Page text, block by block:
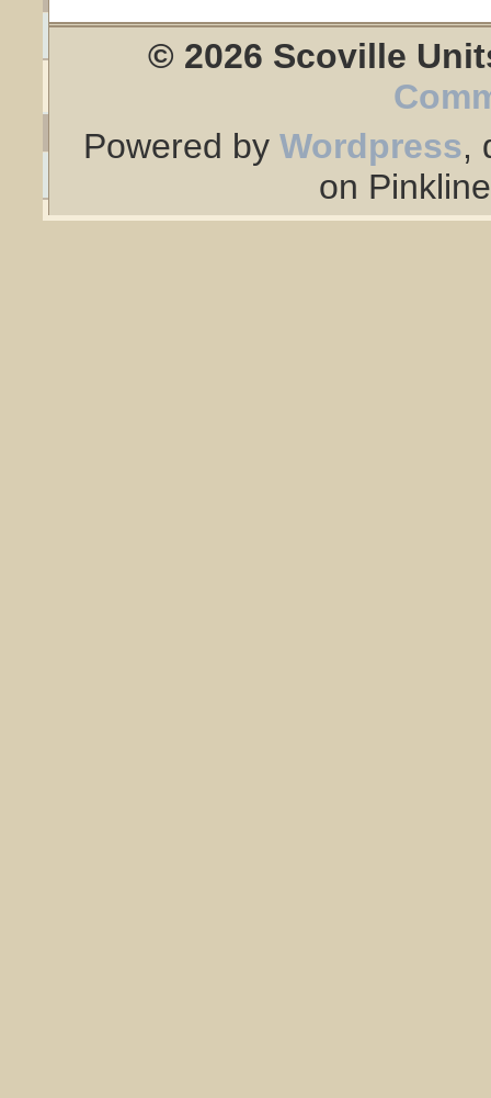
© 2026 Scoville
Powered by Wordpress,
on